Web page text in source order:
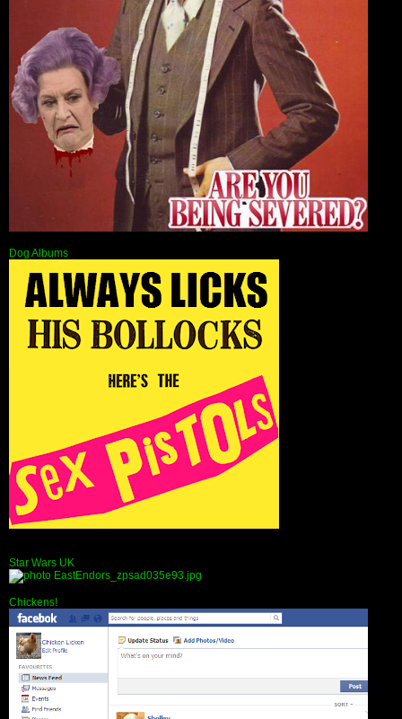
Dog Albums
Star Wars UK
Chickens!